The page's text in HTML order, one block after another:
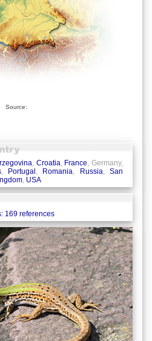
Source:
, Croatia, France, Germany,
, Portugal, Romania, Russia,San
, USA
169 references